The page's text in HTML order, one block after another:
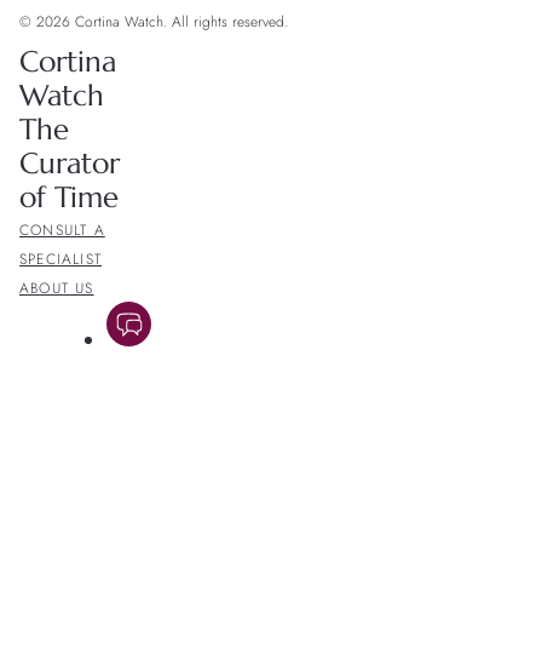
© 2026 Cortina Watch. All rights reserved.
Cortina
Watch
The
Curator
of Time
CONSULT A
SPECIALIST
ABOUT US